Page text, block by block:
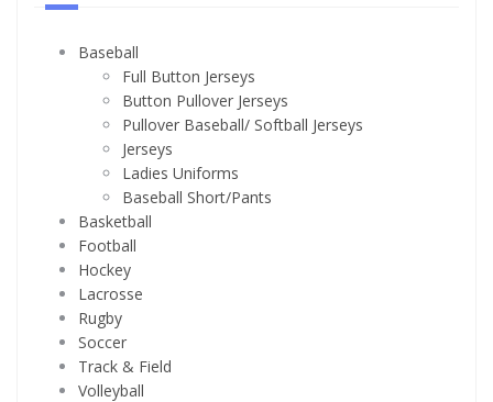
Baseball
Full Button Jerseys
Button Pullover Jerseys
Pullover Baseball/ Softball Jerseys
Jerseys
Ladies Uniforms
Baseball Short/Pants
Basketball
Football
Hockey
Lacrosse
Rugby
Soccer
Track & Field
Volleyball